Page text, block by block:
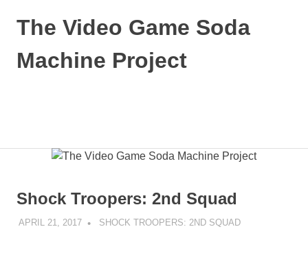
The Video Game Soda
Machine Project
Shock Troopers: 2nd Squad
APRIL 21, 2017 DECAFJEDI
SHOCK TROOPERS: 2ND SQUAD